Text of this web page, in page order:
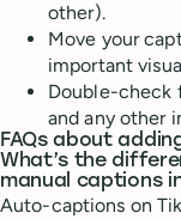
other).
Move your
important
Double-check
and any other
FAQs about
What’s the
manual captions
Auto-captions on